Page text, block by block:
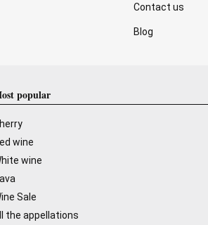
Contact us
Blog
popular
wine
wine
Sale
the appellations